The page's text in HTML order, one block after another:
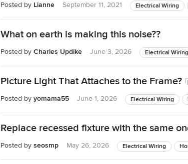
Posted by Lianne September 11, 2021 Electrical Wiring
What on earth is making this noise??
Posted by Charles Updike June 3, 2026 Electrical Wiring
Picture Light That Attaches to the Frame?
Posted by yomama55 June 1, 2026 Electrical Wiring
Replace recessed fixture with the same
Posted by seosmp May 26, 2026 Electrical Wiring